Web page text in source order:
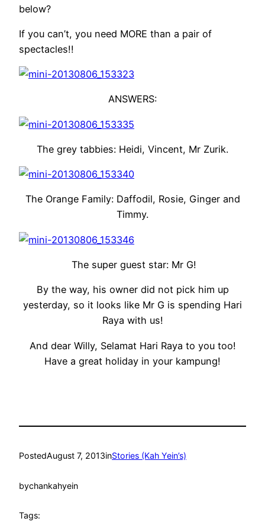
below?
If you can’t, you need MORE than a pair of
spectacles!!
ANSWERS:
The grey tabbies: Heidi, Vincent, Mr Zurik.
The Orange Family: Daffodil, Rosie, Ginger and
Timmy.
The super guest star: Mr G!
By the way, his owner did not pick him up
yesterday, so it looks like Mr G is spending Hari
Raya with us!
And dear Willy, Selamat Hari Raya to you too!
Have a great holiday in your kampung!
PostedAugust 7, 2013inStories (Kah Yein’s)
bychankahyein
Tags: